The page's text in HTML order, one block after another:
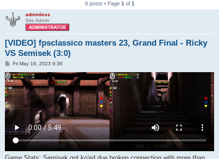
6 posts • Page 1 of 1
adminless
Site Admin
[VIDEO] fpsclassico masters 23, Grand Final - Ricky
VS Semisek (3:0)
P
s
t
Fri May 19, 2023 9:36